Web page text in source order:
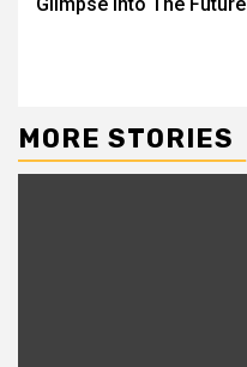
MORE STORIES